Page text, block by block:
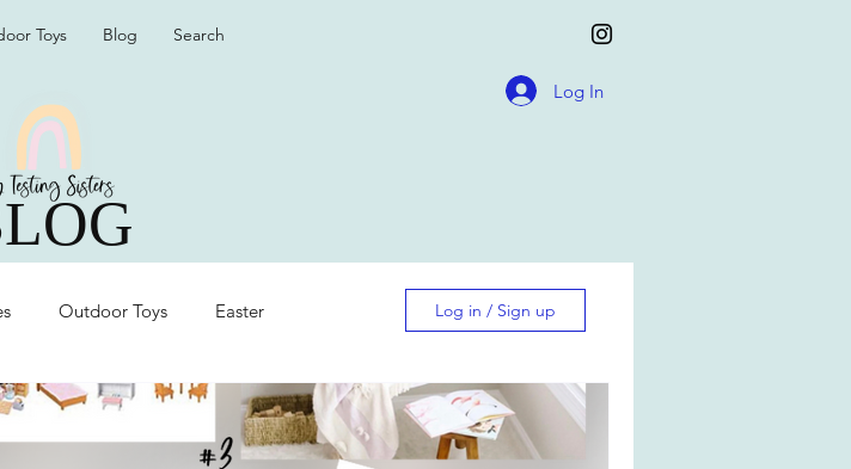
Toys Blog Search
Log In
Outdoor Toys Easter Log in / Sign up